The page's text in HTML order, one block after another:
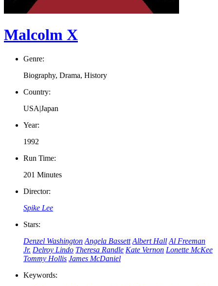
Malcolm X
Genre:
Biography, Drama, History
Country:
USA|Japan
Year:
1992
Run Time:
201 Minutes
Director:
Spike Lee
Stars:
Denzel Washington Angela Bassett Albert Hall Al Freeman
Jr. Delroy Lindo Theresa Randle Kate Vernon Lonette McKee
Tommy Hollis James McDaniel
Keywords: